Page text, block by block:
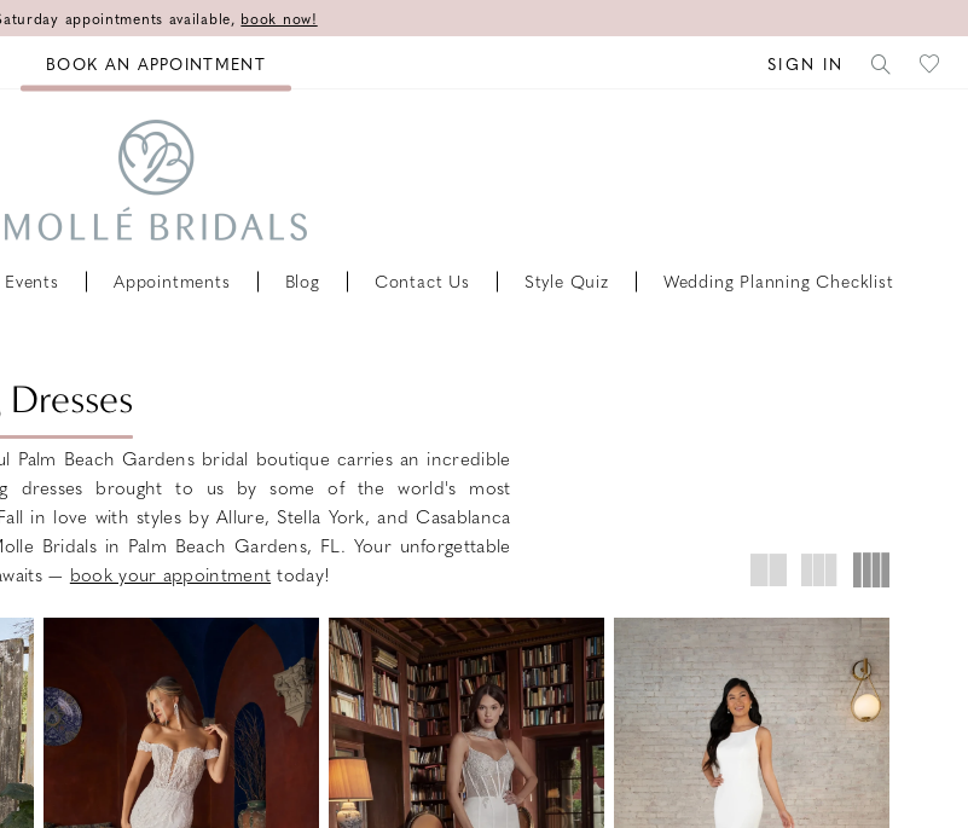
appointments available, book now!
BOOK AN APPOINTMENT SIGN IN
Events Appointments Blog Contact Us Style Quiz Wedding Planning Checklist
Palm Beach Gardens bridal boutique carries an incredible
dresses brought to us by some of the world's most
in love with styles by Allure, Stella York, and Casablanca
Bridals in Palm Beach Gardens, FL. Your unforgettable
— book your appointment today!